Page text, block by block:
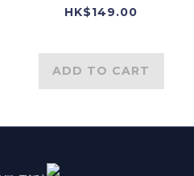
Cushion Cover
Flower
Background
HK$149.00
ADD TO CART